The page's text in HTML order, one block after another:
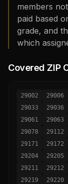
members
paid based
grade, and
which
Covered ZIP
29002 29006
29033
29036
29061
29063
29078
29112
29171
29172
29204
29205
29211
29212
29219
29220